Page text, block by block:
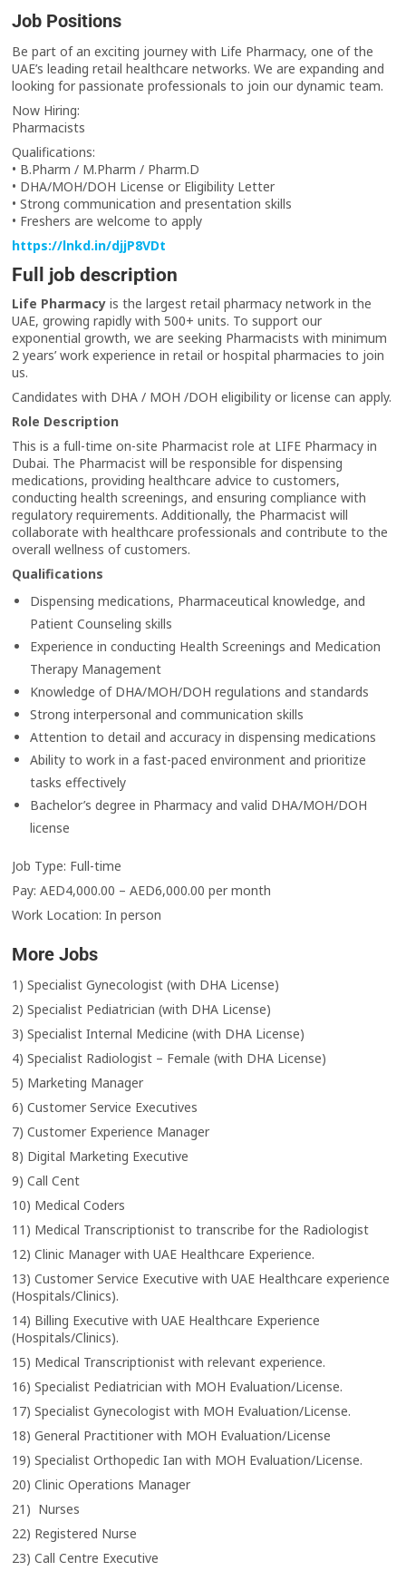
Job Positions
Be part of an exciting journey with Life Pharmacy, one of the
UAE’s leading retail healthcare networks. We are expanding and
looking for passionate professionals to join our dynamic team.
Now Hiring:
Pharmacists
Qualifications:
• B.Pharm / M.Pharm / Pharm.D
• DHA/MOH/DOH License or Eligibility Letter
• Strong communication and presentation skills
• Freshers are welcome to apply
https://lnkd.in/djjP8VDt
Full job description
Life Pharmacy is the largest retail pharmacy network in the
UAE, growing rapidly with 500+ units. To support our
exponential growth, we are seeking Pharmacists with minimum
2 years’ work experience in retail or hospital pharmacies to join
us.
Candidates with DHA / MOH /DOH eligibility or license can apply.
Role Description
This is a full-time on-site Pharmacist role at LIFE Pharmacy in
Dubai. The Pharmacist will be responsible for dispensing
medications, providing healthcare advice to customers,
conducting health screenings, and ensuring compliance with
regulatory requirements. Additionally, the Pharmacist will
collaborate with healthcare professionals and contribute to the
overall wellness of customers.
Qualifications
Dispensing medications, Pharmaceutical knowledge, and
Patient Counseling skills
Experience in conducting Health Screenings and Medication
Therapy Management
Knowledge of DHA/MOH/DOH regulations and standards
Strong interpersonal and communication skills
Attention to detail and accuracy in dispensing medications
Ability to work in a fast-paced environment and prioritize
tasks effectively
Bachelor’s degree in Pharmacy and valid DHA/MOH/DOH
license
Job Type: Full-time
Pay: AED4,000.00 – AED6,000.00 per month
Work Location: In person
More Jobs
1) Specialist Gynecologist (with DHA License)
2) Specialist Pediatrician (with DHA License)
3) Specialist Internal Medicine (with DHA License)
4) Specialist Radiologist – Female (with DHA License)
5) Marketing Manager
6) Customer Service Executives
7) Customer Experience Manager
8) Digital Marketing Executive
9) Call Cent
10) Medical Coders
11) Medical Transcriptionist to transcribe for the Radiologist
12) Clinic Manager with UAE Healthcare Experience.
13) Customer Service Executive with UAE Healthcare experience
(Hospitals/Clinics).
14) Billing Executive with UAE Healthcare Experience
(Hospitals/Clinics).
15) Medical Transcriptionist with relevant experience.
16) Specialist Pediatrician with MOH Evaluation/License.
17) Specialist Gynecologist with MOH Evaluation/License.
18) General Practitioner with MOH Evaluation/License
19) Specialist Orthopedic Ian with MOH Evaluation/License.
20) Clinic Operations Manager
21) Nurses
22) Registered Nurse
23) Call Centre Executive